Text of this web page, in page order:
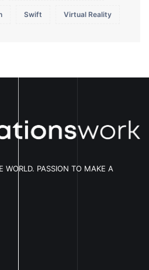
Swift Virtual Reality
WORLD. PASSION TO MAKE A